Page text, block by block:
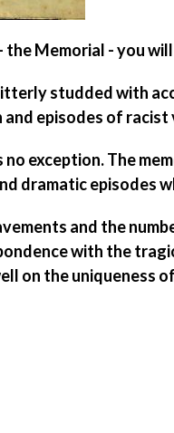
the Memorial - you
studded with
and episodes of racist
no exception. The
dramatic episodes
and the
with the
on the uniqueness